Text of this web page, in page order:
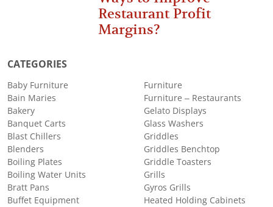
Restaurant Profit
Margins?
CATEGORIES
Baby Furniture
Bain Maries
Bakery
Banquet Carts
Blast Chillers
Blenders
Boiling Plates
Boiling Water Units
Bratt Pans
Buffet Equipment
Furniture
Furniture – Restaurants
Gelato Displays
Glass Washers
Griddles
Griddles Benchtop
Griddle Toasters
Grills
Gyros Grills
Heated Holding Cabinets